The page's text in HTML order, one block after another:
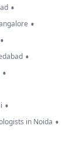
•
•
•
•
•
•
in Noida •